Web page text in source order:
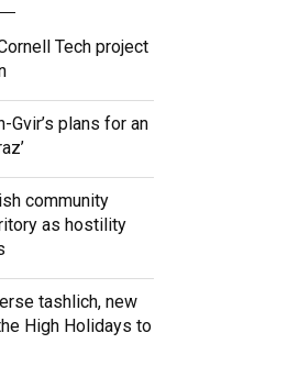
Tech project
Gvir’s plans for an
community
as hostility
tashlich, new
High Holidays to